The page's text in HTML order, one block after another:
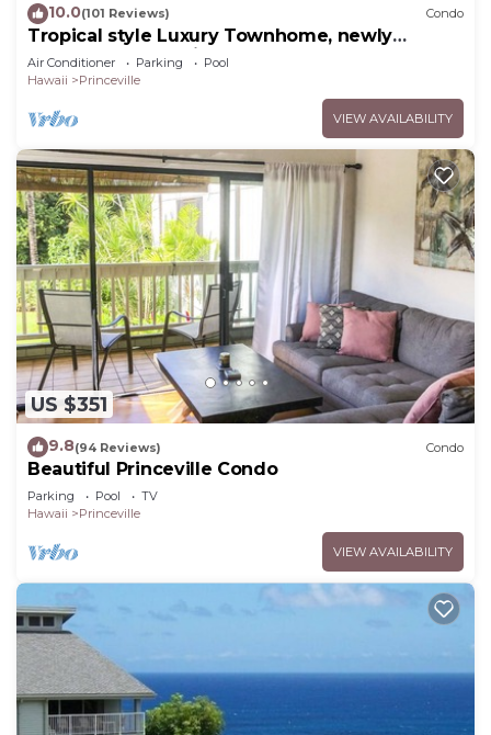
10.0(101 Reviews) Condo
Tropical style Luxury Townhome, newly
renovated - Paradise!
Air Conditioner Parking
Pool
Hawaii
Princeville
VIEW AVAILABILITY
US $351
9.8(94 Reviews) Condo
Beautiful Princeville Condo
Parking Pool
TV
Hawaii
Princeville
VIEW AVAILABILITY